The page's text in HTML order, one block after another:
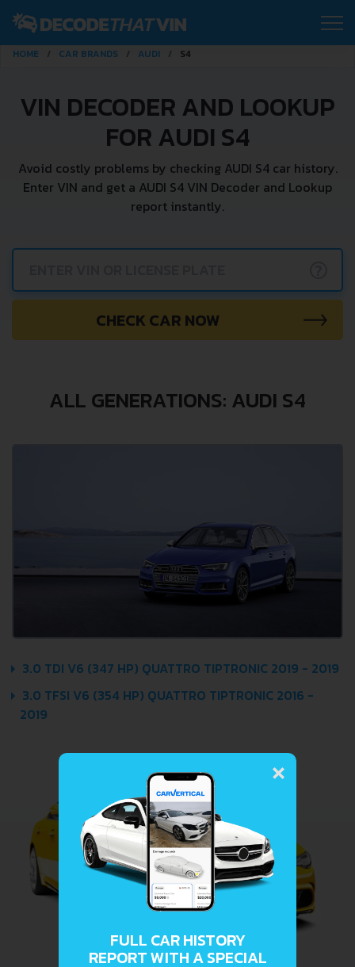
HOME CAR BRANDS AUDI S4
VIN DECODER AND LOOKUP
FOR AUDI S4
Avoid costly problems by checking AUDI S4 car history.
Enter VIN and get a AUDI S4 VIN Decoder and Lookup
report instantly.
CHECK CAR NOW
ALL GENERATIONS: AUDI S4
3.0 TDI V6 (347 HP) QUATTRO TIPTRONIC 2019 - 2019
3.0 TFSI V6 (354 HP) QUATTRO TIPTRONIC 2016 -
2019
×
FULL CAR HISTORY
REPORT WITH A SPECIAL